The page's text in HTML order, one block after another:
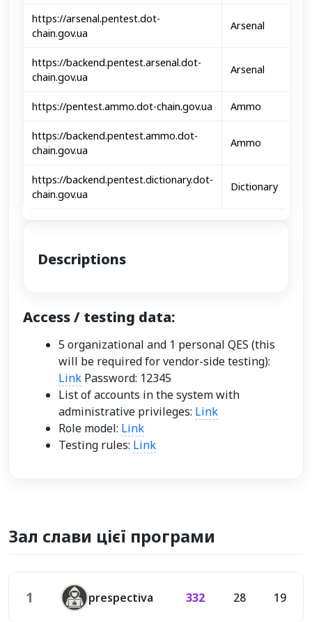
https://arsenal.pentest.dot-
chain.gov.ua
Arsenal
https://backend.pentest.arsenal.dot-
chain.gov.ua
Arsenal
https://pentest.ammo.dot-chain.gov.ua Ammo
https://backend.pentest.ammo.dot-
chain.gov.ua
Ammo
https://backend.pentest.dictionary.dot-
chain.gov.ua
Dictionary
Descriptions
Access / testing data:
5 organizational and 1 personal QES (this
will be required for vendor-side testing):
Link Password: 12345
List of accounts in the system with
administrative privileges: Link
Role model: Link
Testing rules: Link
Зал слави цієї програми
1 prespectiva 332 28 19